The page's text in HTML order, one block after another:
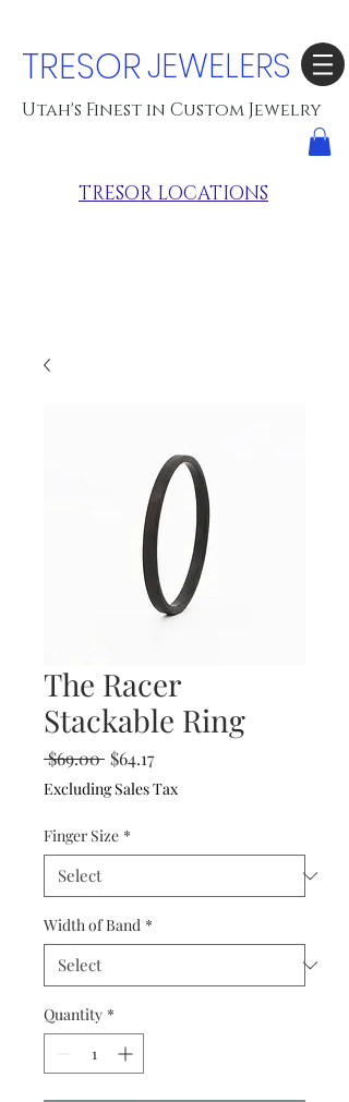
TRESORJEWELERS
Utah's Finest in Custom Jewelry
TRESOR LOCATIONS
The Racer
Stackable Ring
$69.00 Regular
Price
$64.17Sale
Price
Excluding Sales Tax
Finger Size *
Width of Band *
Quantity *